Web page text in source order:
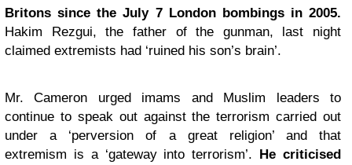
Britons since the July 7 London bombings in 2005.
Hakim Rezgui, the father of the gunman, last night
claimed extremists had ‘ruined his son’s brain’.
Mr. Cameron urged imams and Muslim leaders to
continue to speak out against the terrorism carried out
under a ‘perversion of a great religion’ and that
extremism is a ‘gateway into terrorism’. He criticised